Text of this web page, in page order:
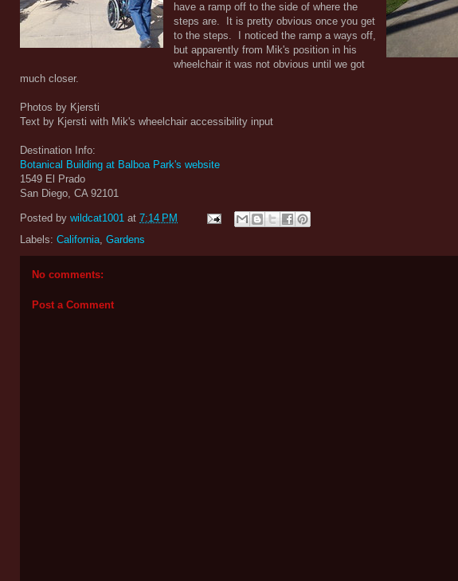
have a ramp off to the side of where the
steps are. It is pretty obvious once you get
to the steps. I noticed the ramp a ways off,
but apparently from Mik's position in his
wheelchair it was not obvious until we got
much closer.
Photos by Kjersti
Text by Kjersti with Mik's wheelchair accessibility input
Destination Info:
Botanical Building at Balboa Park's website
1549 El Prado
San Diego, CA 92101
Posted by wildcat1001 at 7:14 PM
Labels: California, Gardens
No comments:
Post a Comment